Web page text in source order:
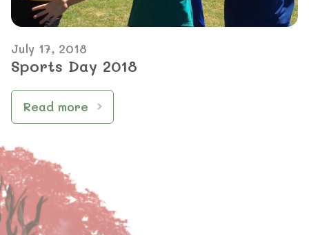
July 17, 2018
Sports Day 2018
Read more